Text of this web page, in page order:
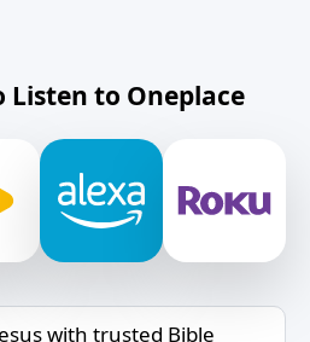
Listen to Oneplace
with trusted Bible